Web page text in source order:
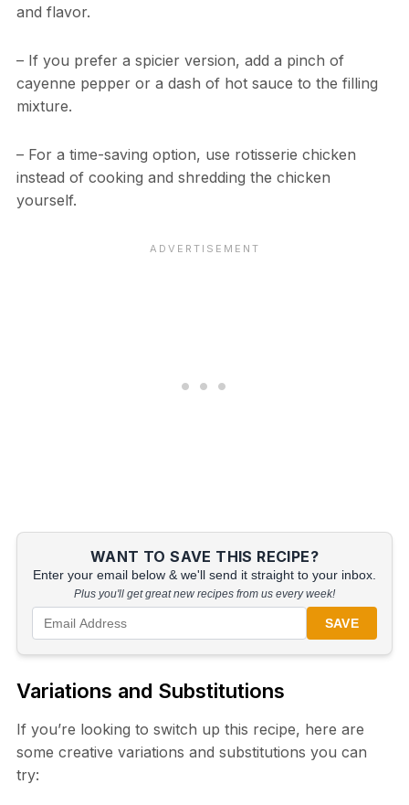
and flavor.
– If you prefer a spicier version, add a pinch of
cayenne pepper or a dash of hot sauce to the filling
mixture.
– For a time-saving option, use rotisserie chicken
instead of cooking and shredding the chicken
yourself.
WANT TO SAVE THIS RECIPE?
Enter your email below & we'll send it straight to your inbox.
Plus you'll get great new recipes from us every week!
SAVE
Variations and Substitutions
If you’re looking to switch up this recipe, here are
some creative variations and substitutions you can
try: